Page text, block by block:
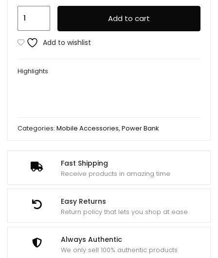
Fast Shipping
Receive products in amazing time
Easy Returns
Return policy that lets you shop at ease
Always Authentic
We only sell 100% authentic products
Power
Bank
Wp-
Add to cart
Add to wishlist
Highlights
Categories: Mobile Accessories, Power Bank